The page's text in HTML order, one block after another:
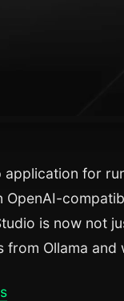
for
is now not
Ollama